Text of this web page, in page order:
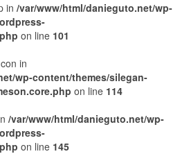
in /var/www/html/danieguto.net/wp-
on line 101
in
wp-content/themes/silegan-
on line 114
/var/www/html/danieguto.net/wp-
on line 145